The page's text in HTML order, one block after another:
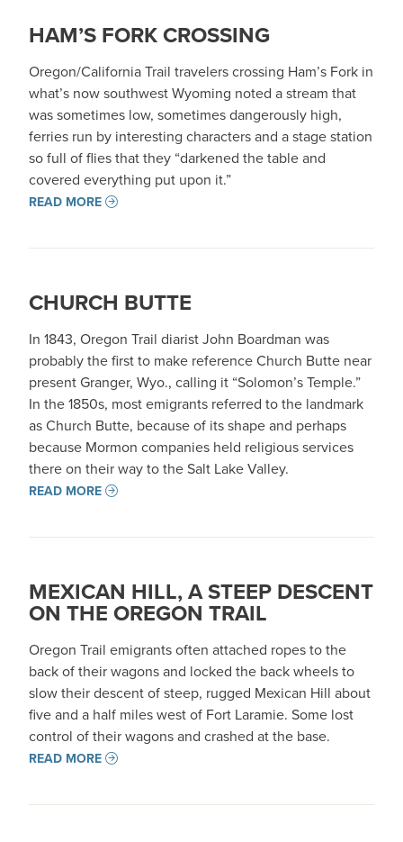
HAM’S FORK CROSSING
Oregon/California Trail travelers crossing Ham’s Fork in
what’s now southwest Wyoming noted a stream that
was sometimes low, sometimes dangerously high,
ferries run by interesting characters and a stage station
so full of flies that they “darkened the table and
covered everything put upon it.”
READ MORE
CHURCH BUTTE
In 1843, Oregon Trail diarist John Boardman was
probably the first to make reference Church Butte near
present Granger, Wyo., calling it “Solomon’s Temple.”
In the 1850s, most emigrants referred to the landmark
as Church Butte, because of its shape and perhaps
because Mormon companies held religious services
there on their way to the Salt Lake Valley.
READ MORE
MEXICAN HILL, A STEEP DESCENT
ON THE OREGON TRAIL
Oregon Trail emigrants often attached ropes to the
back of their wagons and locked the back wheels to
slow their descent of steep, rugged Mexican Hill about
five and a half miles west of Fort Laramie. Some lost
control of their wagons and crashed at the base.
READ MORE